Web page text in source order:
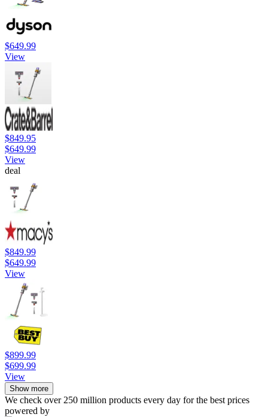
$649.99
View
$849.95
$649.99
View
deal
$849.99
$649.99
View
$899.99
$699.99
View
Show more
We check over 250 million products every day for the best prices
powered by